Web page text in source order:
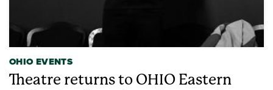
OHIO EVENTS
Theatre returns to OHIO Eastern